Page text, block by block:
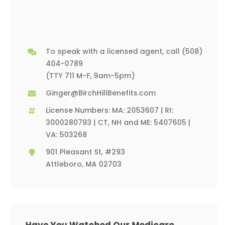
To speak with a licensed agent, call (508)
404-0789
(TTY 711 M-F, 9am-5pm)
Ginger@BirchHillBenefits.com
License Numbers: MA: 2053607 | RI:
3000280793 | CT, NH and ME: 5407605 |
VA: 503268
901 Pleasant St, #293
Attleboro, MA 02703